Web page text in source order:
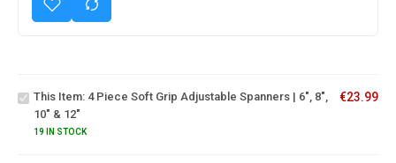
Spanners |
6", 8", 10"
& 12"
This Item: 4 Piece Soft Grip Adjustable Spanners | 6", 8",
10" & 12"
19 IN STOCK
€23.99